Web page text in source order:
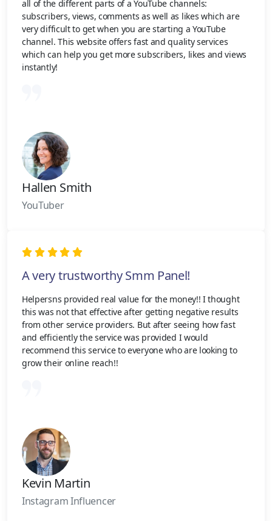
all of the different parts of a YouTube channels:
subscribers, views, comments as well as likes which are
very difficult to get when you are starting a YouTube
channel. This website offers fast and quality services
which can help you get more subscribers, likes and views
instantly!
Hallen Smith
YouTuber
A very trustworthy Smm Panel!
Helpersns provided real value for the money!! I thought
this was not that effective after getting negative results
from other service providers. But after seeing how fast
and efficiently the service was provided I would
recommend this service to everyone who are looking to
grow their online reach!!
Kevin Martin
Instagram Influencer